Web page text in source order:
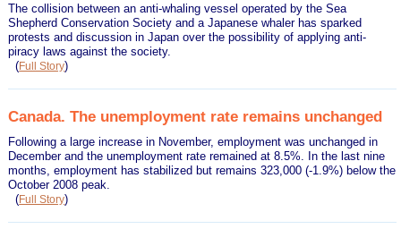
The collision between an anti-whaling vessel operated by the Sea
Shepherd Conservation Society and a Japanese whaler has sparked
protests and discussion in Japan over the possibility of applying anti-
piracy laws against the society.
(Full Story)
Canada. The unemployment rate remains unchanged
Following a large increase in November, employment was unchanged in
December and the unemployment rate remained at 8.5%. In the last nine
months, employment has stabilized but remains 323,000 (-1.9%) below the
October 2008 peak.
(Full Story)